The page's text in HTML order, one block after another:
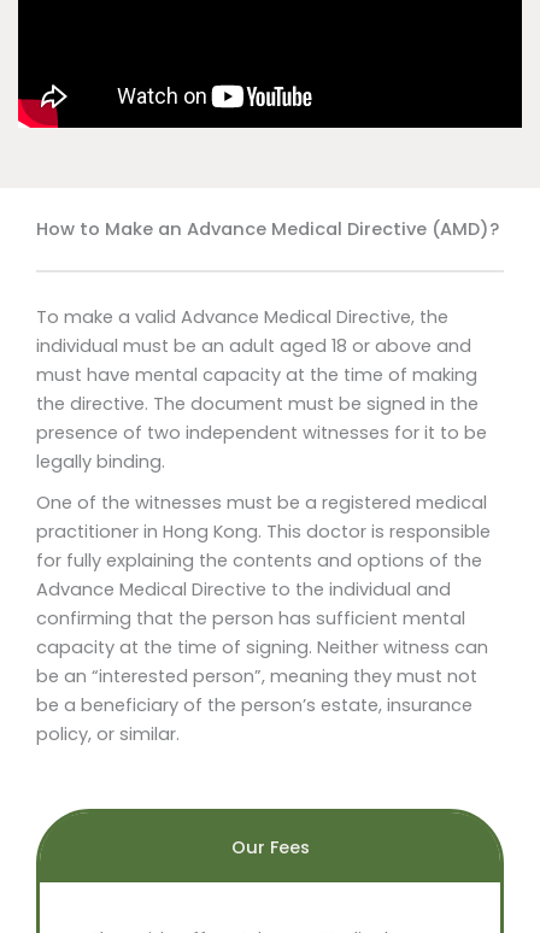
How to Make an Advance Medical Directive (AMD)?
To make a valid Advance Medical Directive, the
individual must be an adult aged 18 or above and
must have mental capacity at the time of making
the directive. The document must be signed in the
presence of two independent witnesses for it to be
legally binding.
One of the witnesses must be a registered medical
practitioner in Hong Kong. This doctor is responsible
for fully explaining the contents and options of the
Advance Medical Directive to the individual and
confirming that the person has sufficient mental
capacity at the time of signing. Neither witness can
be an “interested person”, meaning they must not
be a beneficiary of the person’s estate, insurance
policy, or similar.
Our Fees